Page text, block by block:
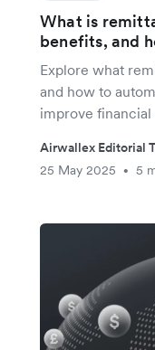
What is
benefits, and
Explore what
and how to
improve
Airwallex Editorial
25 May 2025
• 5